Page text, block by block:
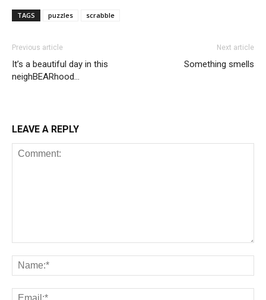
TAGS puzzles scrabble
Previous article
It’s a beautiful day in this
neighBEARhood…
Next article
Something smells
LEAVE A REPLY